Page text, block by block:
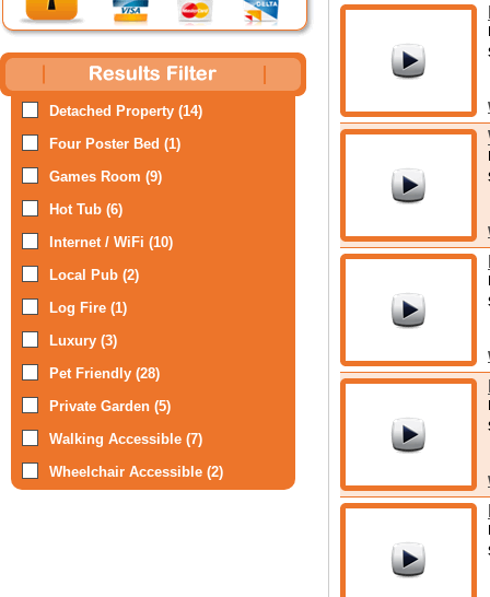
Detached Property (14)
Four Poster Bed (1)
Games Room (9)
Hot Tub (6)
Internet / WiFi (10)
Local Pub (2)
Log Fire (1)
Luxury (3)
Pet Friendly (28)
Private Garden (5)
Walking Accessible (7)
Wheelchair Accessible (2)